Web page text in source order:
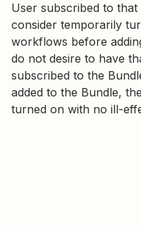
User subscribed to that
consider temporarily
workflows before
do not desire to have
subscribed to the
added to the Bundle,
turned on with no ill-